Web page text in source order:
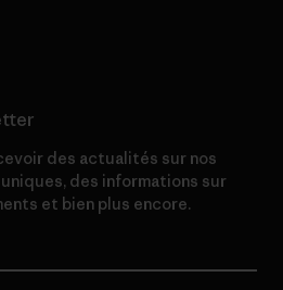
des actualités sur nos
des informations sur
et bien plus encore.